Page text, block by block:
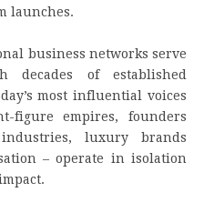
launches.
business networks serve
decades of established
most influential voices
figure empires, founders
luxury brands
– operate in isolation